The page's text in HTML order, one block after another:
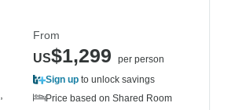
From
US$1,299
per person
Sign up to unlock savings
Price based on Shared Room